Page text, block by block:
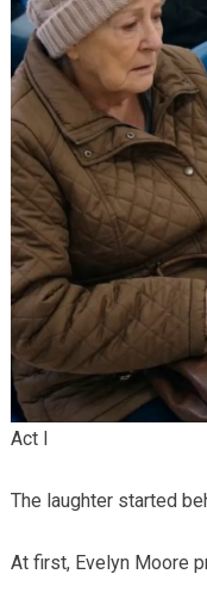
Act I
The laughter started
At first, Evelyn Moore